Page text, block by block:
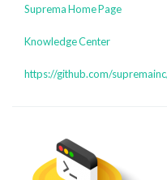
Suprema Home Page
Knowledge Center
https://github.com/